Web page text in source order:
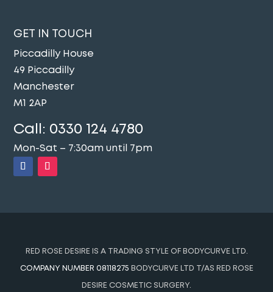
GET IN TOUCH
Piccadilly House
49 Piccadilly
Manchester
M1 2AP
Call: 0330 124 4780
Mon-Sat – 7:30am until 7pm
RED ROSE DESIRE IS A TRADING STYLE OF BODYCURVE LTD.
COMPANY NUMBER 08118275 BODYCURVE LTD T/AS RED ROSE
DESIRE COSMETIC SURGERY.